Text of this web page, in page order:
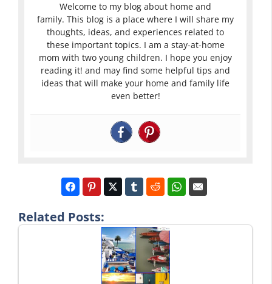
Welcome to my blog about home and
family. This blog is a place where I will share my
thoughts, ideas, and experiences related to
these important topics. I am a stay-at-home
mom with two young children. I hope you enjoy
reading it! and may find some helpful tips and
ideas that will make your home and family life
even better!
Related Posts: